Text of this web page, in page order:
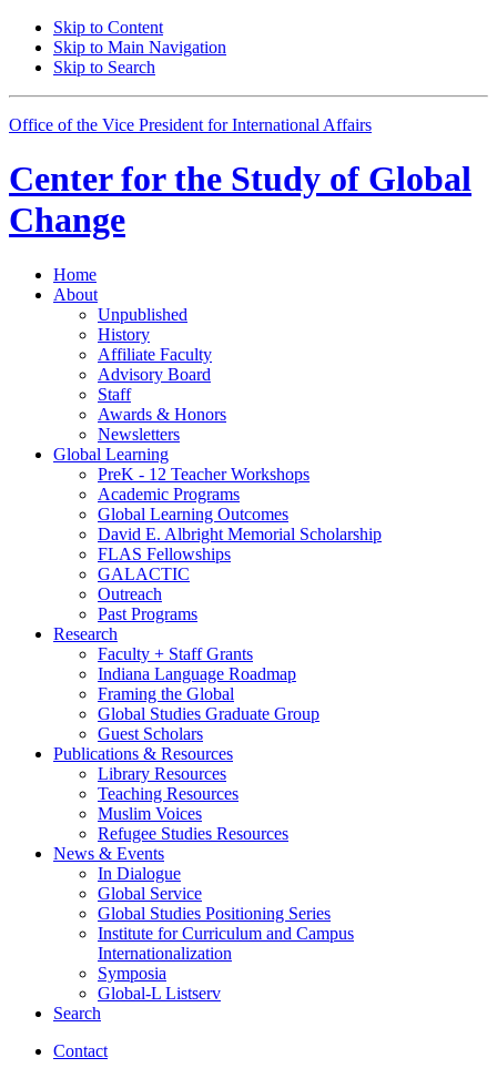
Skip to Content
Skip to Main Navigation
Skip to Search
Office of the Vice President for International Affairs
Center for the Study of Global
Change
Home
About
Unpublished
History
Affiliate Faculty
Advisory Board
Staff
Awards & Honors
Newsletters
Global Learning
PreK - 12 Teacher Workshops
Academic Programs
Global Learning Outcomes
David E. Albright Memorial Scholarship
FLAS Fellowships
GALACTIC
Outreach
Past Programs
Research
Faculty + Staff Grants
Indiana Language Roadmap
Framing the Global
Global Studies Graduate Group
Guest Scholars
Publications & Resources
Library Resources
Teaching Resources
Muslim Voices
Refugee Studies Resources
News & Events
In Dialogue
Global Service
Global Studies Positioning Series
Institute for Curriculum and Campus
Internationalization
Symposia
Global-L Listserv
Search
Contact